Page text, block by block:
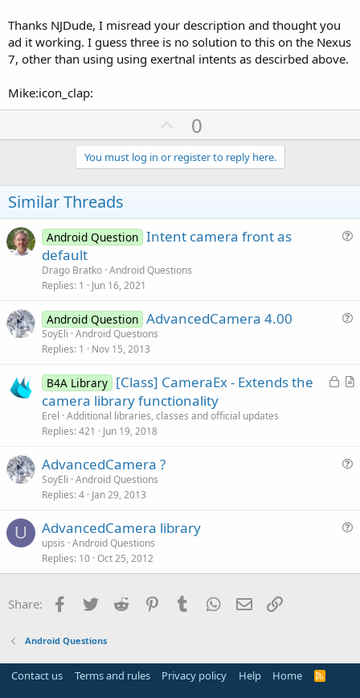
Thanks NJDude, I misread your description and thought you
ad it working. I guess three is no solution to this on the Nexus
7, other than using using exertnal intents as descirbed above.
Mike:icon_clap:
U
p
v
o
e
0
You must log in or register to reply here.
Similar Threads
Android Question Intent camera front as
default
Drago Bratko Android Questions
Replies 1 Jun 16, 2021
t
Android Question AdvancedCamera 4.00
SoyEli Android Questions
Replies 1 Nov 15, 2013
L
d
A
B4A Library [Class] CameraEx - Extends the
camera library functionality
Erel Additional libraries, classes and official updates
Replies 421 Jun 19, 2018
AdvancedCamera ?
SoyEli Android Questions
Replies 4 Jan 29, 2013
U
s
AdvancedCamera library
upsis Android Questions
Replies 10 Oct 25, 2012
Share: Facebook
Twitter Reddit PinterestTumblr WhatsApp
Email
Android Questions
Contact us Terms and rules Privacy policy Help Home
R